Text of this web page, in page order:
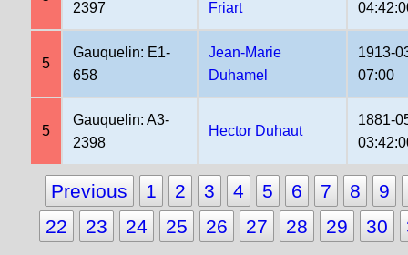
2397
Friart
5
Gauquelin: E1-
658
Jean-Marie
Duhamel
1913-
07:00
5
Gauquelin: A3-
2398
Hector Duhaut
1881-
Previous 1 2 3 4 5 6 7 8
9
22
23 24 25 26 27 28 29 30